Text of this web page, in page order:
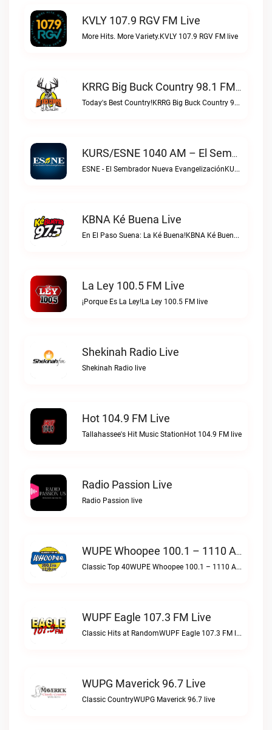
KVLY 107.9 RGV FM Live
More Hits. More Variety.KVLY 107.9 RGV FM live
KRRG Big Buck Country 98.1 FM Live
Today's Best Country!KRRG Big Buck Country 98.1 FM live
KURS/ESNE 1040 AM – El Sembrador Radio Catolica Live
ESNE - El Sembrador Nueva EvangelizaciónKURS/ESNE 1040 AM – El Sembrador Radio Catolica live
KBNA Ké Buena Live
En El Paso Suena: La Ké Buena!KBNA Ké Buena live
La Ley 100.5 FM Live
¡Porque Es La Ley!La Ley 100.5 FM live
Shekinah Radio Live
Shekinah Radio live
Hot 104.9 FM Live
Tallahassee's Hit Music StationHot 104.9 FM live
Radio Passion Live
Radio Passion live
WUPE Whoopee 100.1 – 1110 AM Live
Classic Top 40WUPE Whoopee 100.1 – 1110 AM live
WUPF Eagle 107.3 FM Live
Classic Hits at RandomWUPF Eagle 107.3 FM live
WUPG Maverick 96.7 Live
Classic CountryWUPG Maverick 96.7 live